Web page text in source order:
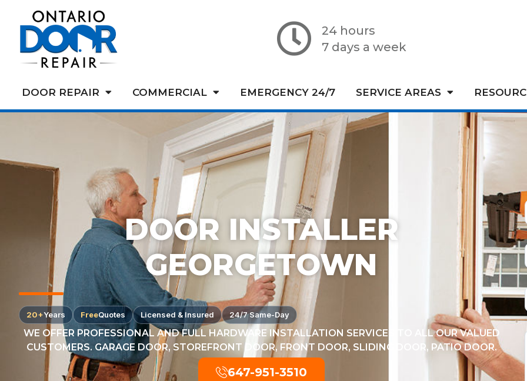
24 hours
7 days a week
DOOR REPAIR COMMERCIAL EMERGENCY 24/7 SERVICE AREAS
DOOR INSTALLER
GEORGETOWN
20+Years FreeQuotes Licensed & Insured 24/7 Same-Day
WE OFFER PROFESSIONAL AND FULL HARDWARE INSTALLATION SERVICES TO ALL OUR VALUED
CUSTOMERS. GARAGE DOOR, STOREFRONT DOOR, FRONT DOOR, SLIDING DOOR, PATIO DOOR.
647-951-3510